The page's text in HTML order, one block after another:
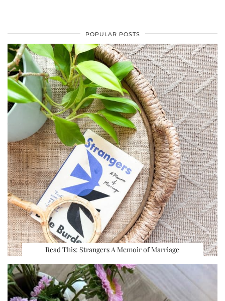
POPULAR POSTS
Read This: Strangers A Memoir of Marriage